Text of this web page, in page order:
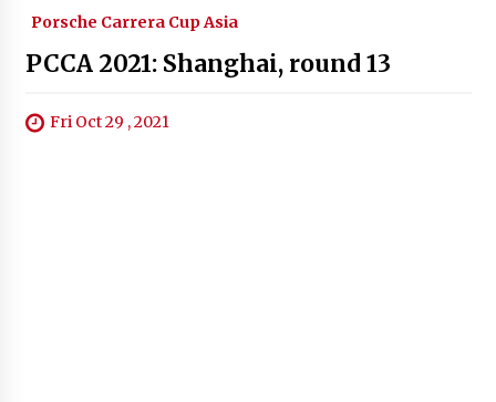
Porsche Carrera Cup Asia
PCCA 2021: Shanghai, round 13
Fri Oct 29 , 2021